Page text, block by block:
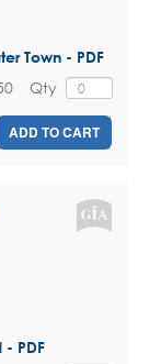
Town - PDF
Qty
ADD TO CART
- PDF